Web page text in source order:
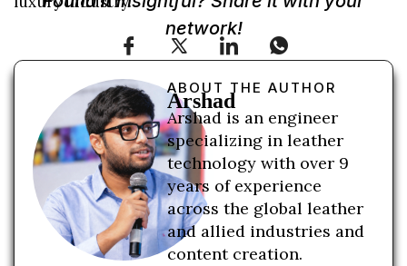
network!
ABOUT THE AUTHOR
Arshad
Arshad is an engineer
specializing in leather
technology with over 9
years of experience
across the global leather
and allied industries and
content creation.